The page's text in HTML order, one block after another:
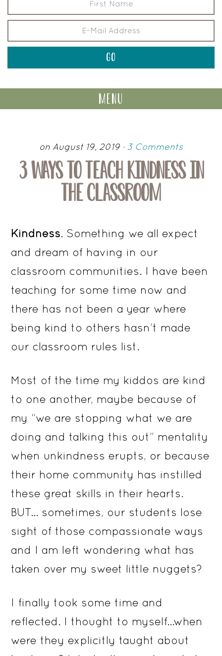
menu
on August 19, 2019 · 3 Comments
3 WAYS TO TEACH KINDNESS IN
THE CLASSROOM
Kindness. Something we all expect
and dream of having in our
classroom communities. I have been
teaching for some time now and
there has not been a year where
being kind to others hasn’t made
our classroom rules list.
Most of the time my kiddos are kind
to one another, maybe because of
my “we are stopping what we are
doing and talking this out” mentality
when unkindness erupts, or because
their home community has instilled
these great skills in their hearts.
BUT… sometimes, our students lose
sight of those compassionate ways
and I am left wondering what has
taken over my sweet little nuggets?
I finally took some time and
reflected. I thought to myself…when
were they explicitly taught about